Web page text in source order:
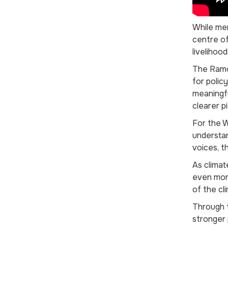
While
centre
The
for
clearer
For the
voices,
As
even
of the
Through
stronger